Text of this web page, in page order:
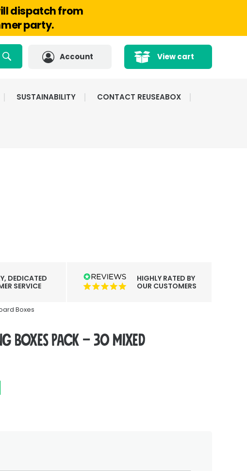
476
Account View cart
SUSTAINABILITY CONTACT REUSEABOX
DEDICATED
SERVICE
HIGHLY RATED BY
OUR CUSTOMERS
Boxes
Boxes Pack – 30 Mixed
dispatch from
party.